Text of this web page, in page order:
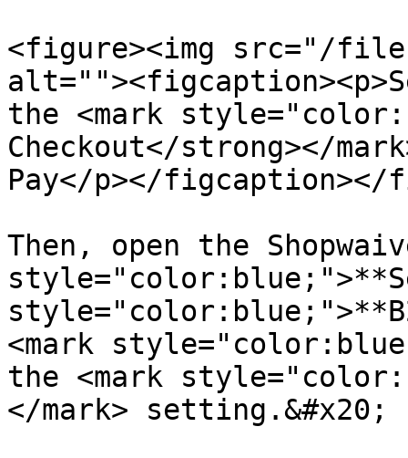
<figure><img src="/
the <mark
Checkout</strong></
Pay</p></figcaption></
Then, open the
<mark
the <mark
</mark> setting.&#x20;